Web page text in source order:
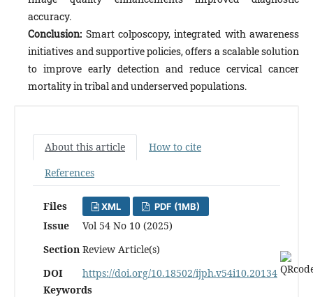
accuracy.
Conclusion: Smart colposcopy, integrated with awareness
initiatives and supportive policies, offers a scalable solution
to improve early detection and reduce cervical cancer
mortality in tribal and underserved populations.
About this article
How to cite
References
Files XML PDF (1MB)
Issue
Vol 54 No 10 (2025)
Section Review Article(s)
DOI
https://doi.org/10.18502/ijph.v54i10.20134
Keywords